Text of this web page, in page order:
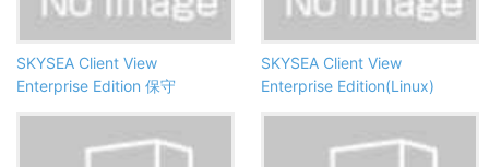
SKYSEA Client View
Enterprise Edition 保守
SKYSEA Client View
Enterprise Edition(Linux)